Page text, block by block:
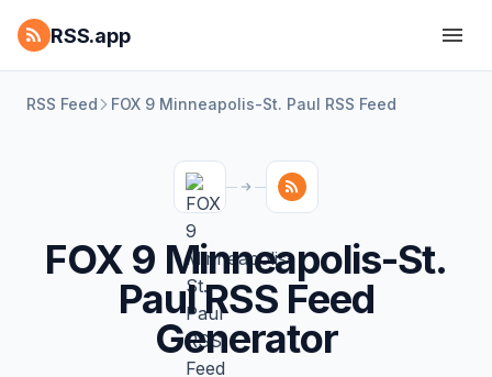
RSS.app
RSS Feed FOX 9 Minneapolis-St. Paul RSS Feed
FOX 9 Minneapolis-St.
Paul RSS Feed
Generator